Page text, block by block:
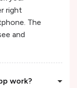
right
The
and
work?